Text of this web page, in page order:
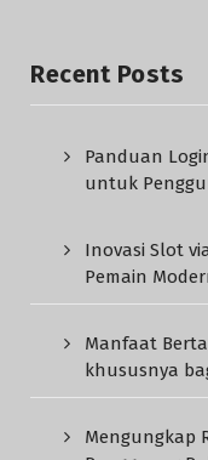
Recent Posts
Panduan
untuk
Inovasi Slot
Pemain
Manfaat
khususnya
Mengungkap